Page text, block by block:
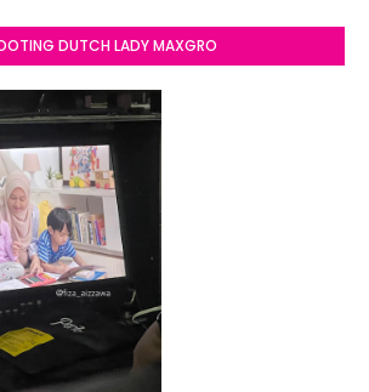
DUTCH LADY MAXGRO